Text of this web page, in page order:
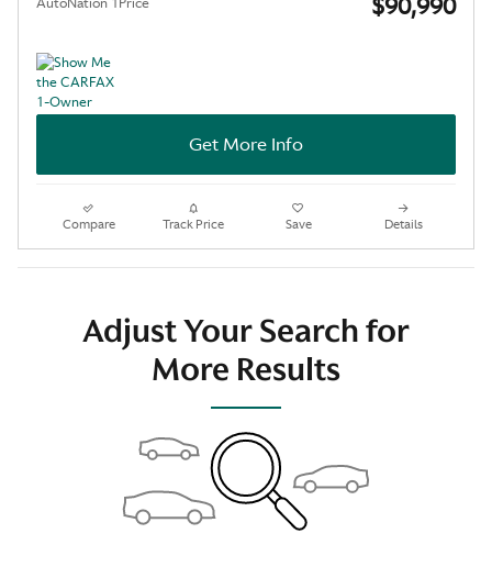
$90,990
Get More Info
Compare Track Price Save Details
Adjust Your Search for
More Results